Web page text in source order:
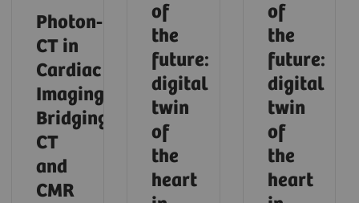
Photon‑Counting
CT in
Cardiac
Imaging:
Bridging
CT
and
CMR
of
the
future:
digital
twin
of
the
heart
of
the
future:
digital
twin
of
the
heart